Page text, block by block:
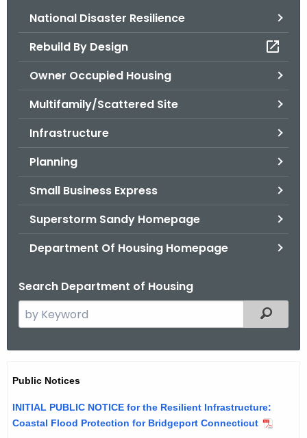
National Disaster Resilience
Rebuild By Design
Owner Occupied Housing
Multifamily/Scattered Site
Infrastructure
Planning
Small Business Express
Superstorm Sandy Homepage
Department Of Housing Homepage
Search Department of Housing
e
c
t
h
Filtered
N
t
Public Notices
INITIAL PUBLIC NOTICE for the Resilient Infrastructure:
Coastal Flood Protection for Bridgeport Connecticut